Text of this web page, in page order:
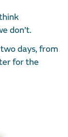
don’t.
days, from
for the